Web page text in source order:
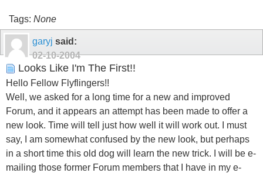
Tags: None
garyj said:
02-10-2004
Looks Like I'm The First!!
Hello Fellow Flyflingers!!
Well, we asked for a long time for a new and improved
Forum, and it appears an attempt has been made to offer a
new look. Time will tell just how well it will work out. I must
say, I am somewhat confused by the new look, but perhaps
in a short time this old dog will learn the new trick. I will be e-
mailing those former Forum members that I have in my e-